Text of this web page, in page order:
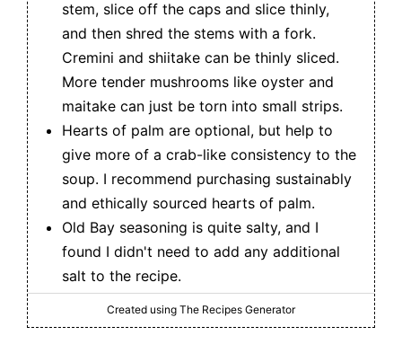
stem, slice off the caps and slice thinly,
and then shred the stems with a fork.
Cremini and shiitake can be thinly sliced.
More tender mushrooms like oyster and
maitake can just be torn into small strips.
Hearts of palm are optional, but help to
give more of a crab-like consistency to the
soup. I recommend purchasing sustainably
and ethically sourced hearts of palm.
Old Bay seasoning is quite salty, and I
found I didn't need to add any additional
salt to the recipe.
Created using The Recipes Generator